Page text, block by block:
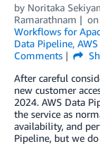
by Noritaka
Ramarathnam
on
Workflows for
Data Pipeline,
Comments
After careful
new customer
2024. AWS Data
the service as
availability, and
Pipeline, but we